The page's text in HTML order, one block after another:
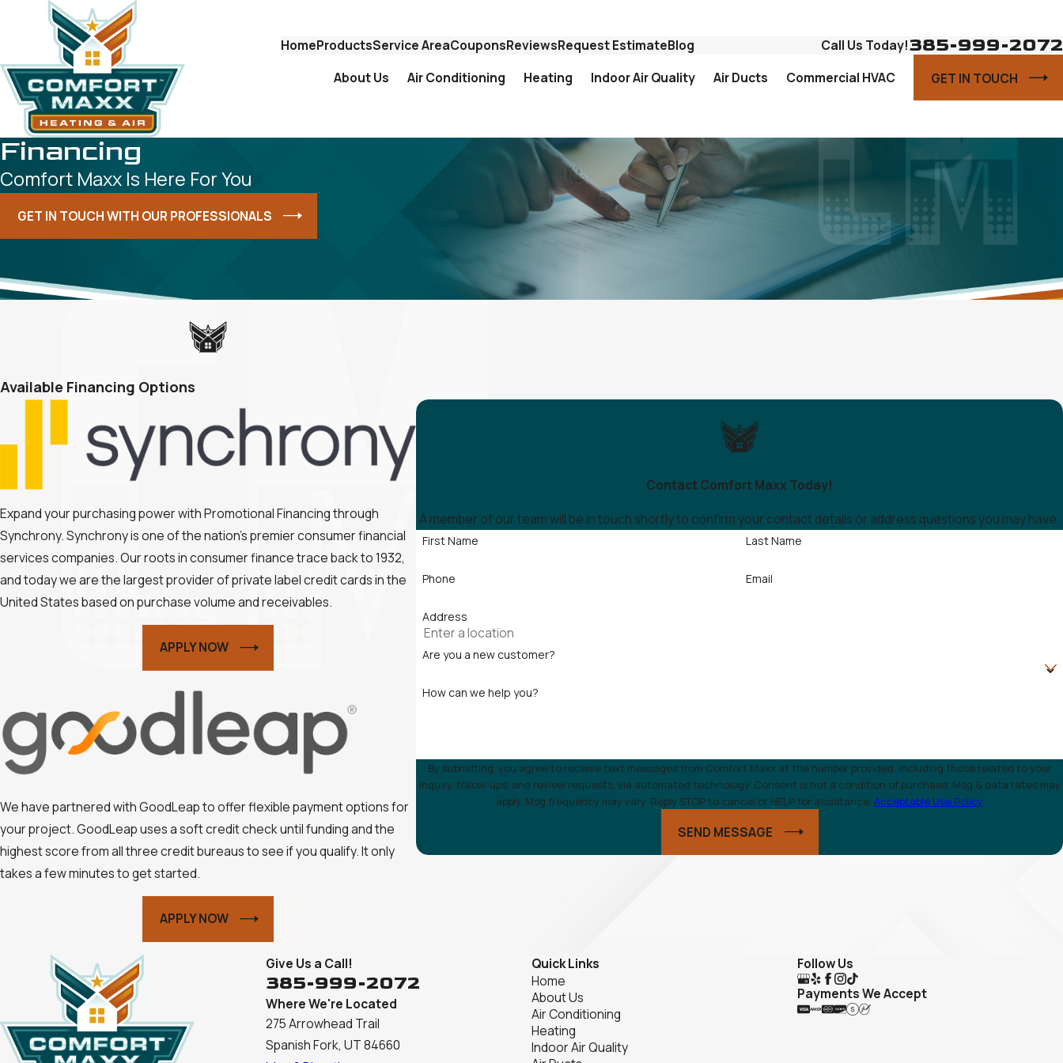
HomeProductsService AreaCouponsReviewsRequest EstimateBlog Call Us Today!385-999-2072
About Us Air Conditioning Heating Indoor Air Quality Air Ducts Commercial HVAC GET IN TOUCH
Financing
Comfort Maxx Is Here For You
GET IN TOUCH WITH OUR PROFESSIONALS
Contact Comfort Maxx Today!
A member of our team will be in touch shortly to confirm your contact details or address questions you may have.
First Name Last Name
Phone Email
Address
Are you a new customer?
How can we help you?
By submitting, you agree to receive text messages from Comfort Maxx at the number provided, including those related to your
inquiry, follow-ups, and review requests, via automated technology. Consent is not a condition of purchase. Msg & data rates may
apply. Msg frequency may vary. Reply STOP to cancel or HELP for assistance.Acceptable Use Policy
SEND MESSAGE
Available Financing Options
Expand your purchasing power with Promotional Financing through
Synchrony. Synchrony is one of the nation’s premier consumer financial
services companies. Our roots in consumer finance trace back to 1932,
and today we are the largest provider of private label credit cards in the
United States based on purchase volume and receivables.
APPLY NOW
We have partnered with GoodLeap to offer flexible payment options for
your project. GoodLeap uses a soft credit check until funding and the
highest score from all three credit bureaus to see if you qualify. It only
takes a few minutes to get started.
APPLY NOW
Give Us a Call!
385-999-2072
Where We're Located
275 Arrowhead Trail
Spanish Fork, UT 84660
Quick Links
Home
About Us
Air Conditioning
Heating
Indoor Air Quality
Follow Us
Payments We Accept